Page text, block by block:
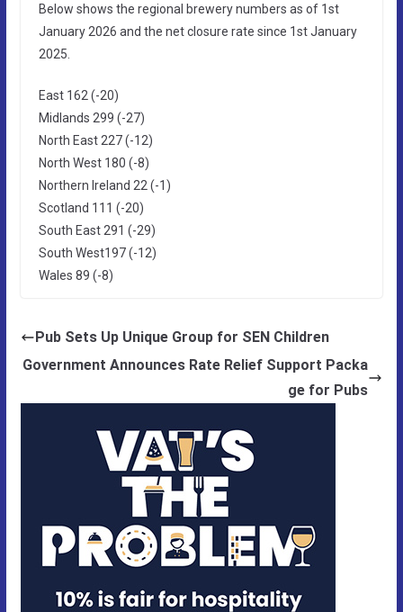
Below shows the regional brewery numbers as of 1st
January 2026 and the net closure rate since 1st January
2025.
East 162 (-20)
Midlands 299 (-27)
North East 227 (-12)
North West 180 (-8)
Northern Ireland 22 (-1)
Scotland 111 (-20)
South East 291 (-29)
South West197 (-12)
Wales 89 (-8)
Pub Sets Up Unique Group for SEN Children
Government Announces Rate Relief Support Packa
ge for Pubs